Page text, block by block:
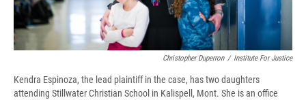
Christopher Duperron / Institute For Justice
Kendra Espinoza, the lead plaintiff in the case, has two daughters
attending Stillwater Christian School in Kalispell, Mont. She is an office